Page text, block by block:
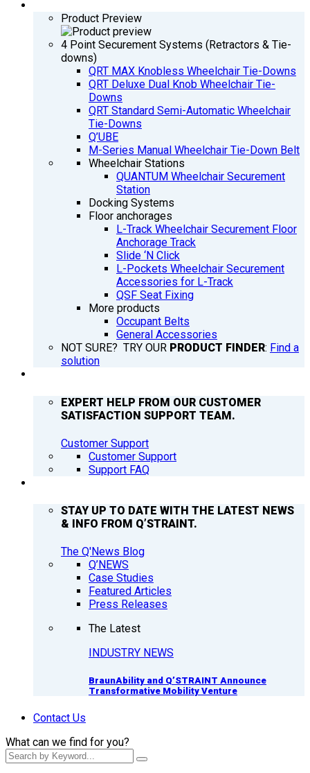
Product Preview
4 Point Securement Systems (Retractors & Tie-
downs)
QRT MAX Knobless Wheelchair Tie-Downs
QRT Deluxe Dual Knob Wheelchair Tie-
Downs
QRT Standard Semi-Automatic Wheelchair
Tie-Downs
Q’UBE
M-Series Manual Wheelchair Tie-Down Belt
Wheelchair Stations
QUANTUM Wheelchair Securement
Station
Docking Systems
Floor anchorages
L-Track Wheelchair Securement Floor
Anchorage Track
Slide ‘N Click
L-Pockets Wheelchair Securement
Accessories for L-Track
QSF Seat Fixing
More products
Occupant Belts
General Accessories
NOT SURE? TRY OUR PRODUCT FINDER: Find a
solution
EXPERT HELP FROM OUR CUSTOMER
SATISFACTION SUPPORT TEAM.
Customer Support
Customer Support
Support FAQ
STAY UP TO DATE WITH THE LATEST NEWS
& INFO FROM Q’STRAINT.
The Q'News Blog
Q’NEWS
Case Studies
Featured Articles
Press Releases
The Latest
INDUSTRY NEWS
BraunAbility and Q’STRAINT Announce
Transformative Mobility Venture
Contact Us
What can we find for you?